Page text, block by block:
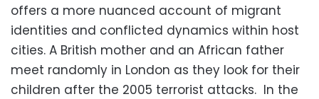
offers a more nuanced account of migrant
identities and conflicted dynamics within host
cities. A British mother and an African father
meet randomly in London as they look for their
children after the 2005 terrorist attacks. In the